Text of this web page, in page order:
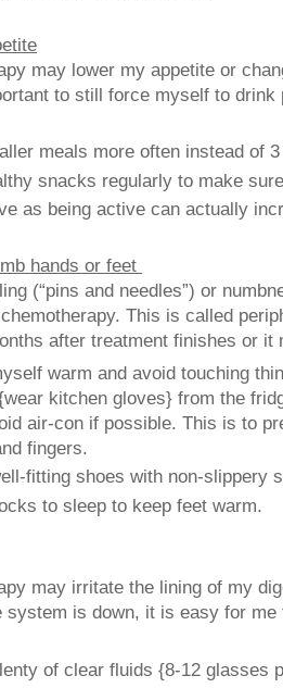
may lower my appetite or
to still force myself to drink
meals more often instead of
snacks regularly to make
as being active can actually
hands or feet
(“pins and needles”) or
This is called
after treatment finishes or it
warm and avoid touching
kitchen gloves} from the
air-con if possible. This is to
fingers.
fitting shoes with non-slippery
to sleep to keep feet warm.
may irritate the lining of my
system is down, it is easy for
of clear fluids {8-12 glasses